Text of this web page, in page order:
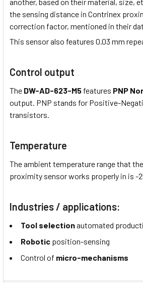
the sensing distance in Contrinex
correction factor, mentioned in their
This sensor also features 0.03 mm
Control output
The DW-AD-623-M5 features PNP
output. PNP stands for Positive-
transistors.
Temperature
The ambient temperature range that the
proximity sensor works properly in is -
Industries / applications:
Tool selectionautomated
Robotic position-sensing
Control of micro-mechanisms